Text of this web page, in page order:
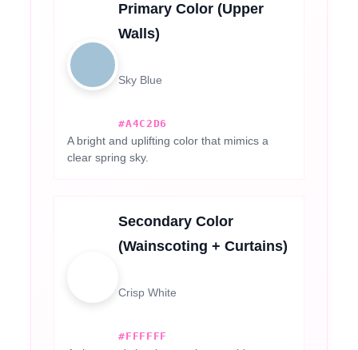
Primary Color (Upper
Walls)
Sky Blue
#A4C2D6
A bright and uplifting color that mimics a
clear spring sky.
Secondary Color
(Wainscoting + Curtains)
Crisp White
#FFFFFF